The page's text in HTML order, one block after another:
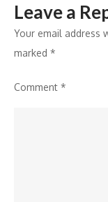
Leave a
Your email address
marked *
Comment *